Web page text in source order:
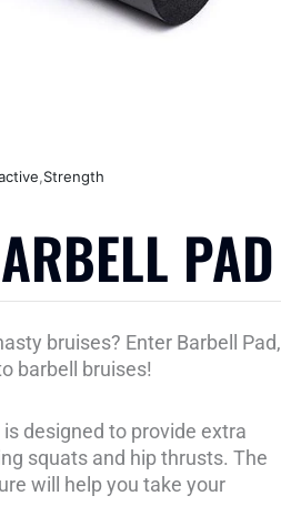
,Strength
PAD
bruises? Enter Barbell Pad,
barbell bruises!
is designed to provide extra
squats and hip thrusts. The
will help you take your